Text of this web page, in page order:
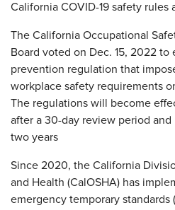
​California COVID-19 safety rules
The California Occupational
Board voted on Dec. 15, 2022 to
prevention regulation that
workplace safety requirements
The regulations will become
after a 30-day review period
two years
Since 2020, the California
and Health (CalOSHA) has
emergency temporary standards